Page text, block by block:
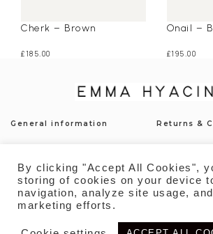
Cherk – Brown
£ 185.00
Onail –
£195.00
General information
Contact
Privacy Policy
Returns &
Payment
By clicking "Accept All Cookies",
storing of cookies on your device
navigation, analyze site usage,
marketing efforts.